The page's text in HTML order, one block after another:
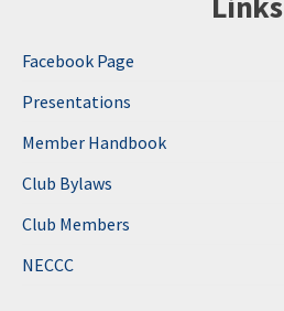
Facebook Page
Presentations
Member Handbook
Club Bylaws
Club Members
NECCC